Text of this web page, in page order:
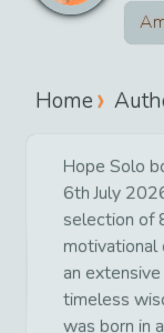
Home
Hope Solo
6th July
selection of
motivational
an
timeless
was born in